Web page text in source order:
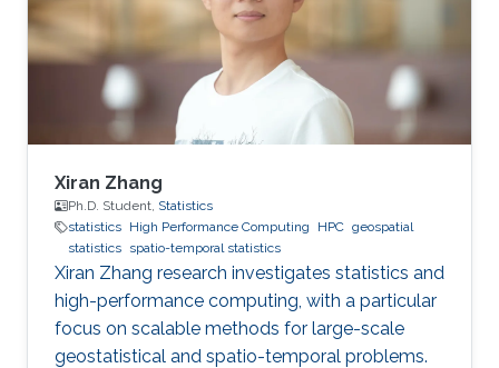
uses data from multiple sources to create
disease maps of geographical areas. When
information is
Xiran Zhang
Ph.D. Student, Statistics
statistics High Performance Computing HPC geospatial
statistics spatio-temporal statistics
Xiran Zhang research investigates statistics and
high-performance computing, with a particular
focus on scalable methods for large-scale
geostatistical and spatio-temporal problems.